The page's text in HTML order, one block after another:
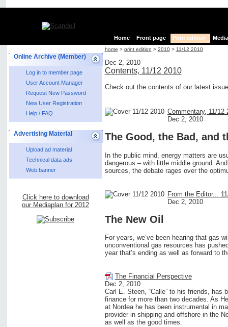
Home Front page Print edition
Online Archive (Member)
Log in to member page
User Account Manager
Request New Password
New User Registration
Help / FAQ
Advertising Material
Upload ad material
Technical data ads
Web banner
Click here to download
our Mediaplan for 2012
home > print edition > 2010> 11/12 2010
Dec 2, 2010
Contents, 11/12 2010
Check out the contents of our latest
Commentary, 11/12
Dec 2, 2010
The Good, the Bad, and
In the public mind, energy matters are
dangerous – with little middle ground.
sources, the debate rages over the
From the Editor...
Dec 2, 2010
The New Oil
For years, we’ve been hearing that gas
unconventional gas resources has
year that’s ending as well as forward to
The Financial Perspective
Dec 2, 2010
Carl E. Steen, “Calle” to his friends, has
finance for more than two decades. As
at Nordea he has been instrumental in
provider in shipping and offshore in the
as well as the good times.